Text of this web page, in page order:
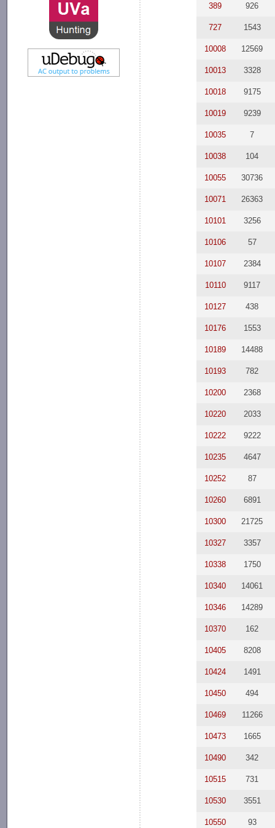
389 926
727 1543
10008 12569
10013 3328
10018 9175
10019 9239
10035 7
10038 104
10055 30736
10071 26363
10101 3256
10106 57
10107 2384
10110 9117
10127 438
10176 1553
10189 14488
10193 782
10200 2368
10220 2033
10222 9222
10235 4647
10252 87
10260 6891
10300 21725
10327 3357
10338 1750
10340 14061
10346 14289
10370 162
10405 8208
10424 1491
10450 494
10469 11266
10473 1665
10490 342
10515 731
10530 3551
10550 93